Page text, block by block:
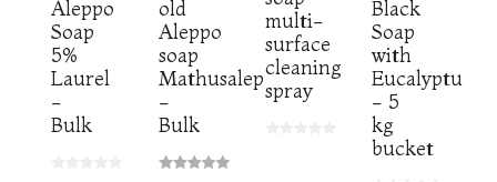
Aleppo
Soap
5%
Laurel
-
Bulk
old
Aleppo
soap
Mathusalep
-
Bulk
multi-
surface
cleaning
spray
Black
Soap
with
Eucalyptus
- 5
kg
bucket